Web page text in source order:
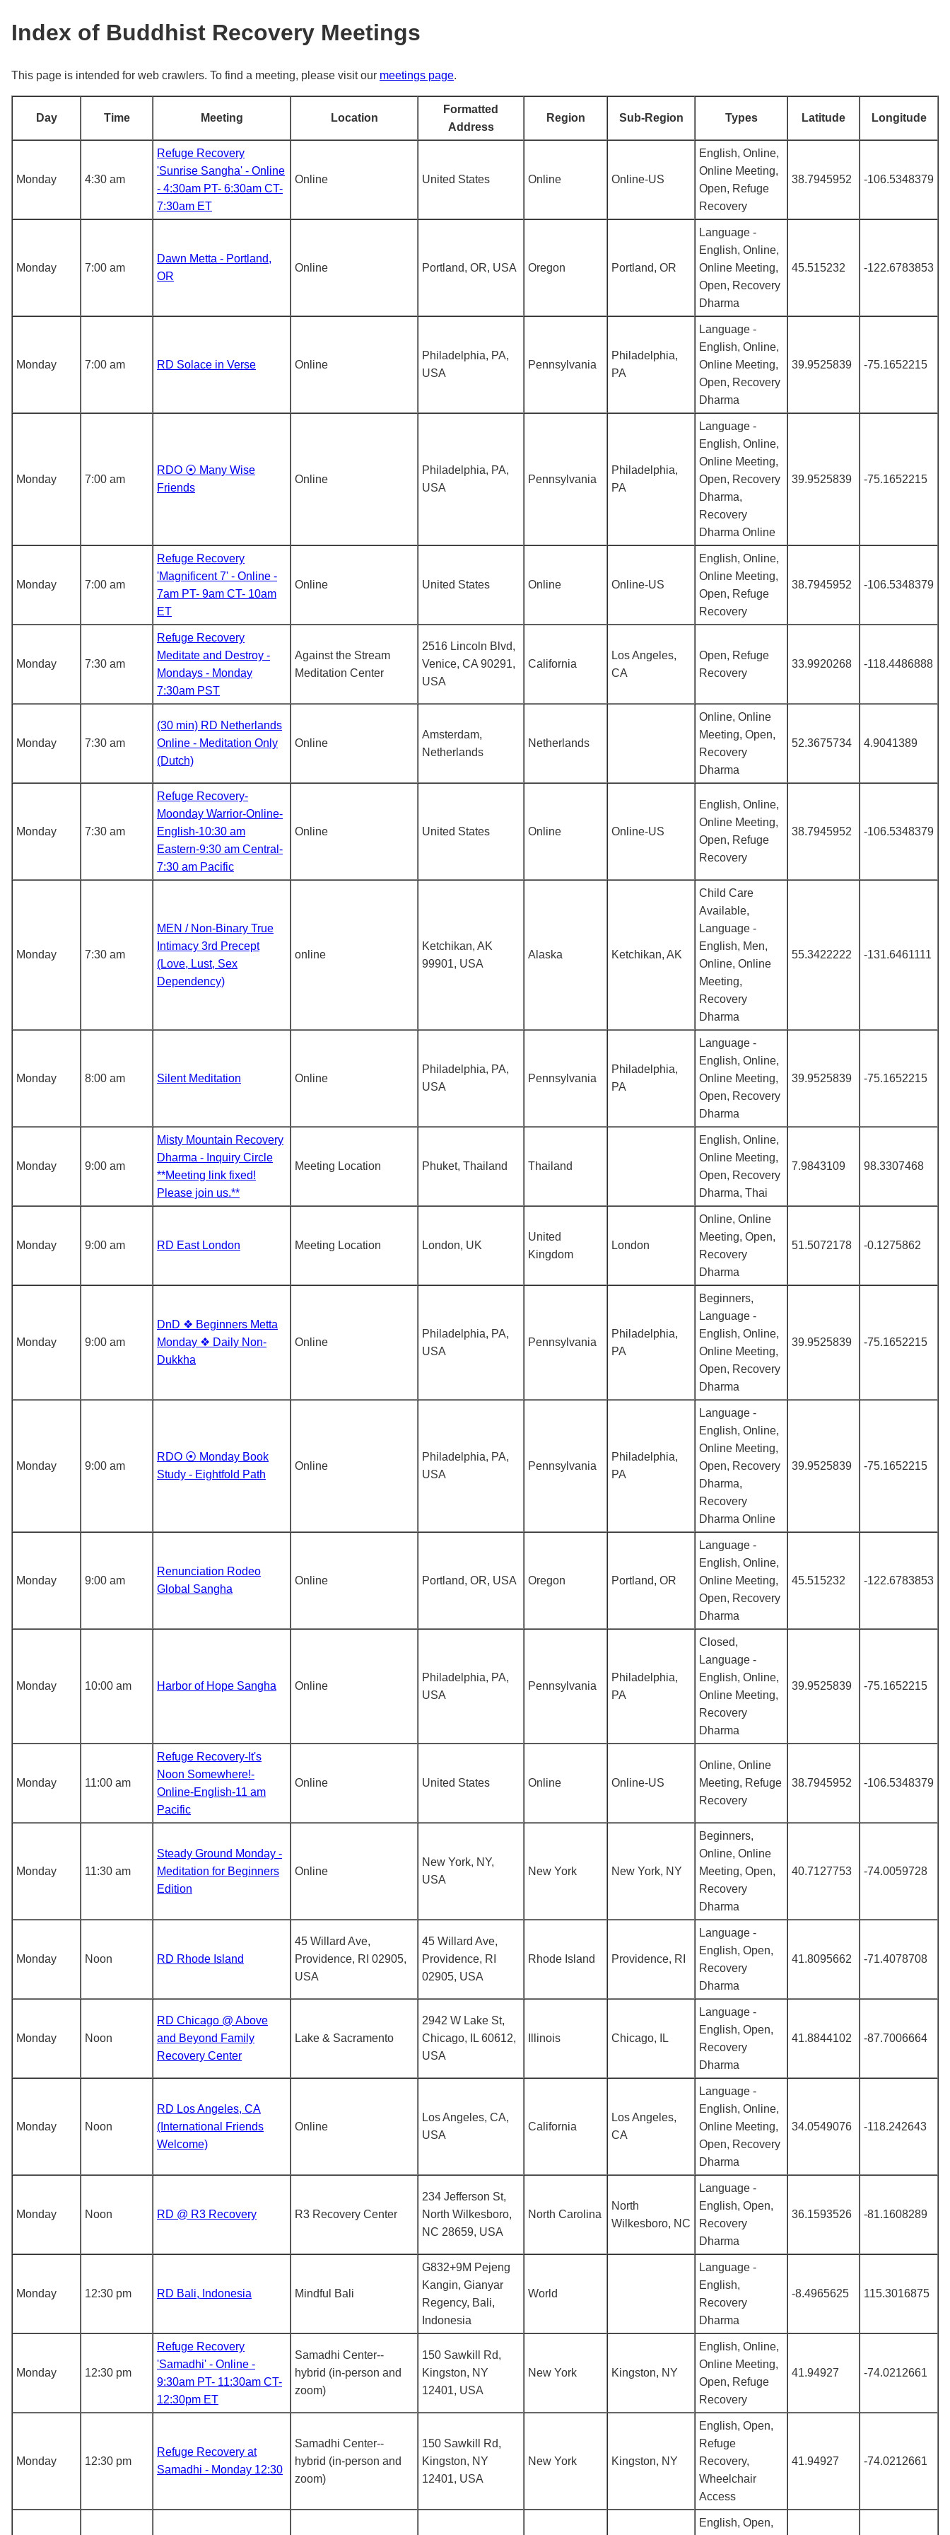
Index of Buddhist Recovery Meetings
This page is intended for web crawlers. To find a meeting, please visit our meetings page.
Day Time Meeting Location
Formatted
Address
Region Sub-Region Types Latitude Longitude
Monday 4:30 am
Refuge Recovery
'Sunrise Sangha' - Online
- 4:30am PT- 6:30am CT-
7:30am ET
Online United States Online Online-US
English, Online,
Online Meeting,
Open, Refuge
Recovery
38.7945952 -106.5348379
Monday 7:00 am
Dawn Metta - Portland,
OR
Online Portland, OR, USA Oregon Portland, OR
Language -
English, Online,
Online Meeting,
Open, Recovery
Dharma
45.515232 -122.6783853
Monday 7:00 am RD Solace in Verse Online
Philadelphia, PA,
USA
Pennsylvania
Philadelphia,
PA
Language -
English, Online,
Online Meeting,
Open, Recovery
Dharma
39.9525839 -75.1652215
Monday 7:00 am
RDO ⦿ Many Wise
Friends
Online
Philadelphia, PA,
USA
Pennsylvania
Philadelphia,
PA
Language -
English, Online,
Online Meeting,
Open, Recovery
Dharma,
Recovery
Dharma Online
39.9525839 -75.1652215
Monday 7:00 am
Refuge Recovery
'Magnificent 7' - Online -
7am PT- 9am CT- 10am
ET
Online United States Online Online-US
English, Online,
Online Meeting,
Open, Refuge
Recovery
38.7945952 -106.5348379
Monday 7:30 am
Refuge Recovery
Meditate and Destroy -
Mondays - Monday
7:30am PST
Against the Stream
Meditation Center
2516 Lincoln Blvd,
Venice, CA 90291,
USA
California
Los Angeles,
CA
Open, Refuge
Recovery
33.9920268 -118.4486888
Monday 7:30 am
(30 min) RD Netherlands
Online - Meditation Only
(Dutch)
Online
Amsterdam,
Netherlands
Netherlands
Online, Online
Meeting, Open,
Recovery
Dharma
52.3675734 4.9041389
Monday 7:30 am
Refuge Recovery-
Moonday Warrior-Online-
English-10:30 am
Eastern-9:30 am Central-
7:30 am Pacific
Online United States Online Online-US
English, Online,
Online Meeting,
Open, Refuge
Recovery
38.7945952 -106.5348379
Monday 7:30 am
MEN / Non-Binary True
Intimacy 3rd Precept
(Love, Lust, Sex
Dependency)
online
Ketchikan, AK
99901, USA
Alaska Ketchikan, AK
Child Care
Available,
Language -
English, Men,
Online, Online
Meeting,
Recovery
Dharma
55.3422222 -131.6461111
Monday 8:00 am Silent Meditation Online
Philadelphia, PA,
USA
Pennsylvania
Philadelphia,
PA
Language -
English, Online,
Online Meeting,
Open, Recovery
Dharma
39.9525839 -75.1652215
Monday 9:00 am
Misty Mountain Recovery
Dharma - Inquiry Circle
**Meeting link fixed!
Please join us.**
Meeting Location Phuket, Thailand Thailand
English, Online,
Online Meeting,
Open, Recovery
Dharma, Thai
7.9843109 98.3307468
Monday 9:00 am RD East London Meeting Location London, UK
United
Kingdom
London
Online, Online
Meeting, Open,
Recovery
Dharma
51.5072178 -0.1275862
Monday 9:00 am
DnD ❖ Beginners Metta
Monday ❖ Daily Non-
Dukkha
Online
Philadelphia, PA,
USA
Pennsylvania
Philadelphia,
PA
Beginners,
Language -
English, Online,
Online Meeting,
Open, Recovery
Dharma
39.9525839 -75.1652215
Monday 9:00 am
RDO ⦿ Monday Book
Study - Eightfold Path
Online
Philadelphia, PA,
USA
Pennsylvania
Philadelphia,
PA
Language -
English, Online,
Online Meeting,
Open, Recovery
Dharma,
Recovery
Dharma Online
39.9525839 -75.1652215
Monday 9:00 am
Renunciation Rodeo
Global Sangha
Online Portland, OR, USA Oregon Portland, OR
Language -
English, Online,
Online Meeting,
Open, Recovery
Dharma
45.515232 -122.6783853
Monday 10:00 am Harbor of Hope Sangha Online
Philadelphia, PA,
USA
Pennsylvania
Philadelphia,
PA
Closed,
Language -
English, Online,
Online Meeting,
Recovery
Dharma
39.9525839 -75.1652215
Monday 11:00 am
Refuge Recovery-It's
Noon Somewhere!-
Online-English-11 am
Pacific
Online United States Online Online-US
Online, Online
Meeting, Refuge
Recovery
38.7945952 -106.5348379
Monday 11:30 am
Steady Ground Monday -
Meditation for Beginners
Edition
Online
New York, NY,
USA
New York New York, NY
Beginners,
Online, Online
Meeting, Open,
Recovery
Dharma
40.7127753 -74.0059728
Monday Noon RD Rhode Island
45 Willard Ave,
Providence, RI 02905,
USA
45 Willard Ave,
Providence, RI
02905, USA
Rhode Island Providence, RI
Language -
English, Open,
Recovery
Dharma
41.8095662 -71.4078708
Monday Noon
RD Chicago @ Above
and Beyond Family
Recovery Center
Lake & Sacramento
2942 W Lake St,
Chicago, IL 60612,
USA
Illinois Chicago, IL
Language -
English, Open,
Recovery
Dharma
41.8844102 -87.7006664
Monday Noon
RD Los Angeles, CA
(International Friends
Welcome)
Online
Los Angeles, CA,
USA
California
Los Angeles,
CA
Language -
English, Online,
Online Meeting,
Open, Recovery
Dharma
34.0549076 -118.242643
Monday Noon RD @ R3 Recovery R3 Recovery Center
234 Jefferson St,
North Wilkesboro,
NC 28659, USA
North Carolina
North
Wilkesboro, NC
Language -
English, Open,
Recovery
Dharma
36.1593526 -81.1608289
Monday 12:30 pm RD Bali, Indonesia Mindful Bali
G832+9M Pejeng
Kangin, Gianyar
Regency, Bali,
Indonesia
World
Language -
English,
Recovery
Dharma
-8.4965625 115.3016875
Monday 12:30 pm
Refuge Recovery
'Samadhi' - Online -
9:30am PT- 11:30am CT-
12:30pm ET
Samadhi Center--
hybrid (in-person and
zoom)
150 Sawkill Rd,
Kingston, NY
12401, USA
New York Kingston, NY
English, Online,
Online Meeting,
Open, Refuge
Recovery
41.94927 -74.0212661
Monday 12:30 pm
Refuge Recovery at
Samadhi - Monday 12:30
Samadhi Center--
hybrid (in-person and
zoom)
150 Sawkill Rd,
Kingston, NY
12401, USA
New York Kingston, NY
English, Open,
Refuge
Recovery,
Wheelchair
Access
41.94927 -74.0212661
English, Open,